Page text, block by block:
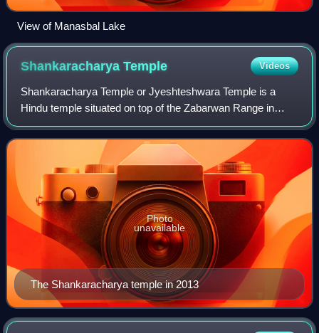
View of Manasbal Lake
ShankaracharyaTemple Videos
Shankaracharya Temple or Jyeshteshwara Temple is a
Hindu temple situated on top of the Zabarwan Range in
Srinagar in the Kashmir Valley of the union territory of
Jammu and Kashmir, India. It is dedica
The Shankaracharya temple in 2013
Photo
unavailable